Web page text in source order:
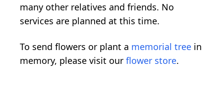
many other relatives and friends. No
services are planned at this time.
To send flowers or plant a memorial tree in
memory, please visit our flower store.